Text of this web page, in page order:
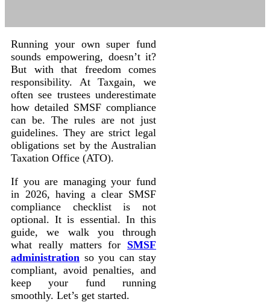
Running your own super fund
sounds empowering, doesn’t it?
But with that freedom comes
responsibility. At Taxgain, we
often see trustees underestimate
how detailed SMSF compliance
can be. The rules are not just
guidelines. They are strict legal
obligations set by the Australian
Taxation Office (ATO).
If you are managing your fund
in 2026, having a clear SMSF
compliance checklist is not
optional. It is essential. In this
guide, we walk you through
what really matters for SMSF
administration so you can stay
compliant, avoid penalties, and
keep your fund running
smoothly. Let’s get started.